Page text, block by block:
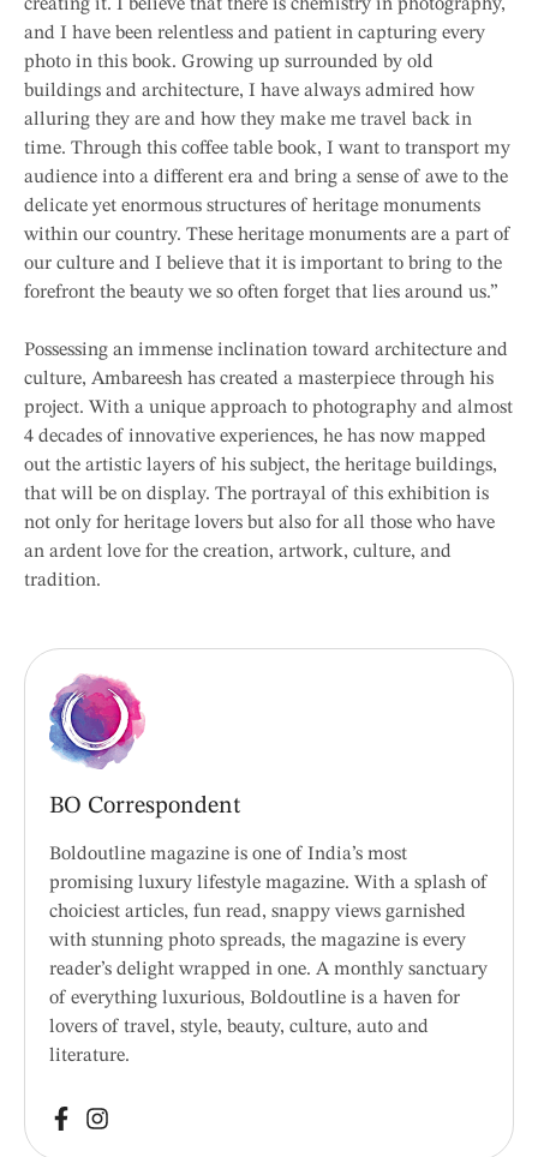
creating it. I believe that there is chemistry in photography,
and I have been relentless and patient in capturing every
photo in this book. Growing up surrounded by old
buildings and architecture, I have always admired how
alluring they are and how they make me travel back in
time. Through this coffee table book, I want to transport my
audience into a different era and bring a sense of awe to the
delicate yet enormous structures of heritage monuments
within our country. These heritage monuments are a part of
our culture and I believe that it is important to bring to the
forefront the beauty we so often forget that lies around us.”
Possessing an immense inclination toward architecture and
culture, Ambareesh has created a masterpiece through his
project. With a unique approach to photography and almost
4 decades of innovative experiences, he has now mapped
out the artistic layers of his subject, the heritage buildings,
that will be on display. The portrayal of this exhibition is
not only for heritage lovers but also for all those who have
an ardent love for the creation, artwork, culture, and
tradition.
BO Correspondent
Boldoutline magazine is one of India’s most
promising luxury lifestyle magazine. With a splash of
choiciest articles, fun read, snappy views garnished
with stunning photo spreads, the magazine is every
reader’s delight wrapped in one. A monthly sanctuary
of everything luxurious, Boldoutline is a haven for
lovers of travel, style, beauty, culture, auto and
literature.